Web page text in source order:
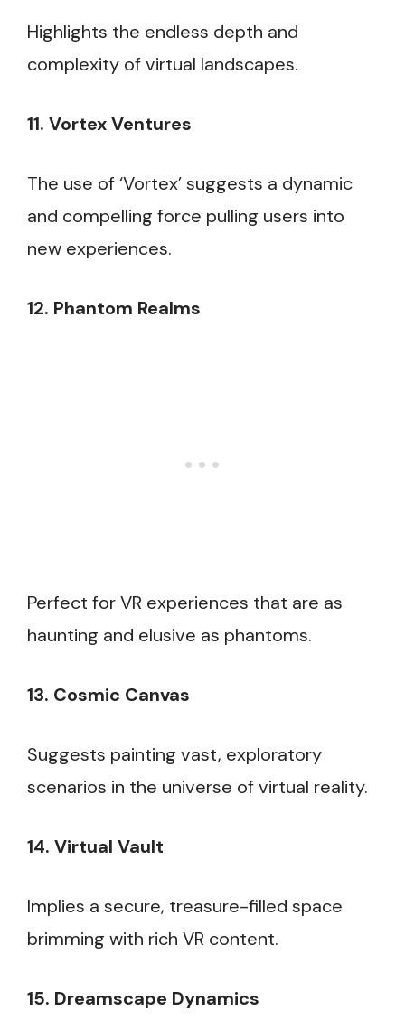
Highlights the endless depth and
complexity of virtual landscapes.
11. Vortex Ventures
The use of ‘Vortex’ suggests a dynamic
and compelling force pulling users into
new experiences.
12. Phantom Realms
Perfect for VR experiences that are as
haunting and elusive as phantoms.
13. Cosmic Canvas
Suggests painting vast, exploratory
scenarios in the universe of virtual reality.
14. Virtual Vault
Implies a secure, treasure-filled space
brimming with rich VR content.
15. Dreamscape Dynamics